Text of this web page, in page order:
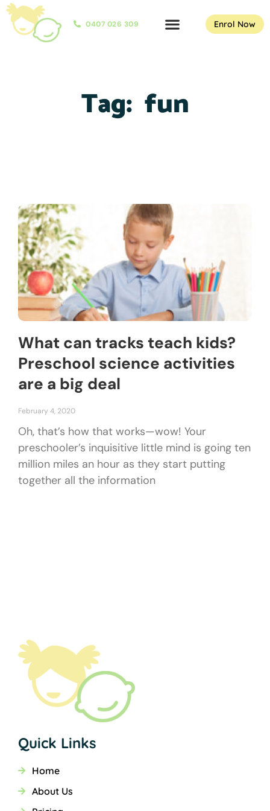
0407 026 309 Enrol Now
Tag: fun
What can tracks teach kids?
Preschool science activities
are a big deal
February 4, 2020
Oh, that’s how that works—wow! Your
preschooler’s inquisitive little mind is going ten
million miles an hour as they start putting
together all the information
Quick Links
Home
About Us